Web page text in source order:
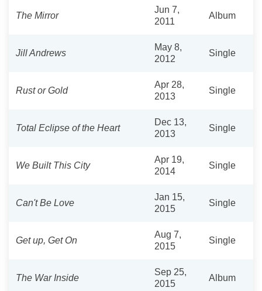
The Mirror
Jun 7,
2011
Album
Jill Andrews
May 8,
2012
Single
Rust or Gold
Apr 28,
2013
Single
Total Eclipse of the Heart
Dec 13,
2013
Single
We Built This City
Apr 19,
2014
Single
Can't Be Love
Jan 15,
2015
Single
Get up, Get On
Aug 7,
2015
Single
The War Inside
Sep 25,
2015
Album